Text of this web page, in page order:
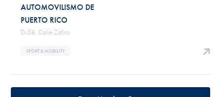
AUTOMOVILISMO DE
PUERTO RICO
D-58, Calle Zafiro
SPORT & MOBILITY